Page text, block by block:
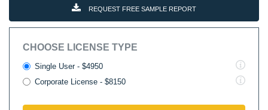
REQUEST FREE SAMPLE REPORT
CHOOSE LICENSE TYPE
Single User - $4950
Corporate License - $8150